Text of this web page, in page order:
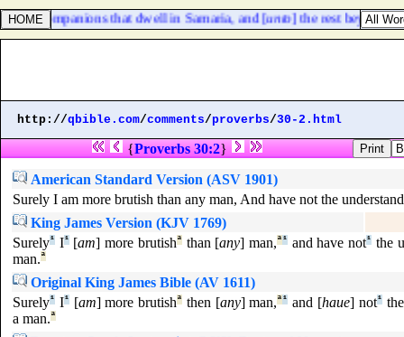
their companions that dwell in Samaria, and [ unto] the rest beyond
http://qbible.com/comments/proverbs/30-2.html